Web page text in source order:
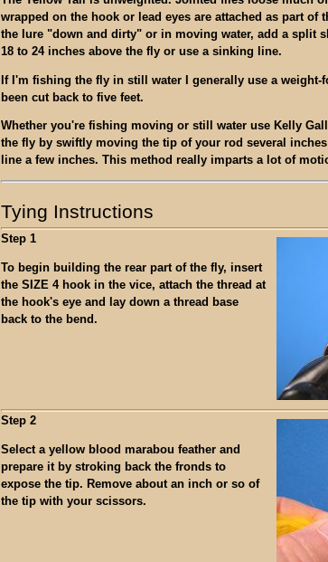
wrapped on the hook or lead eyes are attached as part of
the lure "down and dirty" or in moving water, add a split
18 to 24 inches above the fly or use a sinking line.
If I'm fishing the fly in still water I generally use a weight-
been cut back to five feet.
Whether you're fishing moving or still water use Kelly
the fly by swiftly moving the tip of your rod several
line a few inches. This method really imparts a lot of
Tying Instructions
Step 1
To begin building the rear part of the fly, insert
the SIZE 4 hook in the vice, attach the thread at
the hook's eye and lay down a thread base
back to the bend.
Step 2
Select a yellow blood marabou feather and
prepare it by stroking back the fronds to
expose the tip. Remove about an inch or so of
the tip with your scissors.